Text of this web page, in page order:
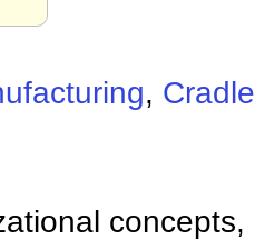
, Cradle
concepts,